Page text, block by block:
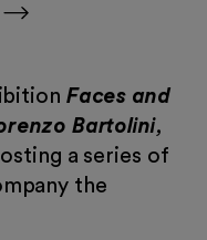
Faces and
Bartolini,
a series of
the